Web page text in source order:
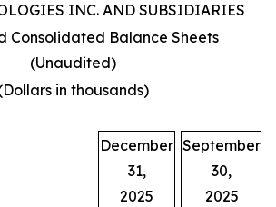
INC. AND SUBSIDIARIES
Consolidated Balance Sheets
(Unaudited)
in thousands)
December
31,
2025
September
30,
2025